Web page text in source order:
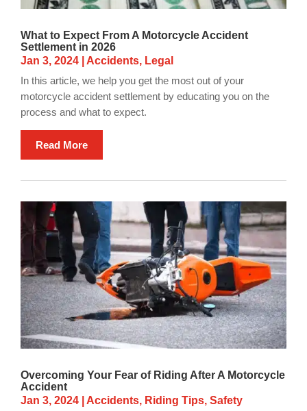
What to Expect From A Motorcycle Accident
Settlement in 2026
Jan 3, 2024
Accidents, Legal
In this article, we help you get the most out of your
motorcycle accident settlement by educating you on the
process and what to expect.
Read More
Overcoming Your Fear of Riding After A Motorcycle
Accident
Jan 3, 2024
Accidents, Riding Tips, Safety